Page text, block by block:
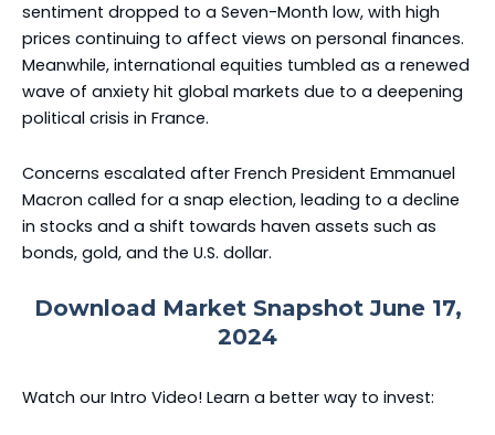
sentiment dropped to a Seven-Month low, with high
prices continuing to affect views on personal finances.
Meanwhile, international equities tumbled as a renewed
wave of anxiety hit global markets due to a deepening
political crisis in France.
Concerns escalated after French President Emmanuel
Macron called for a snap election, leading to a decline
in stocks and a shift towards haven assets such as
bonds, gold, and the U.S. dollar.
Download Market Snapshot June 17,
2024
Watch our Intro Video! Learn a better way to invest: